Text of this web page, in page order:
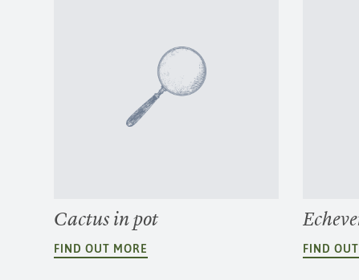
Cactus in pot
FIND OUT MORE FIND